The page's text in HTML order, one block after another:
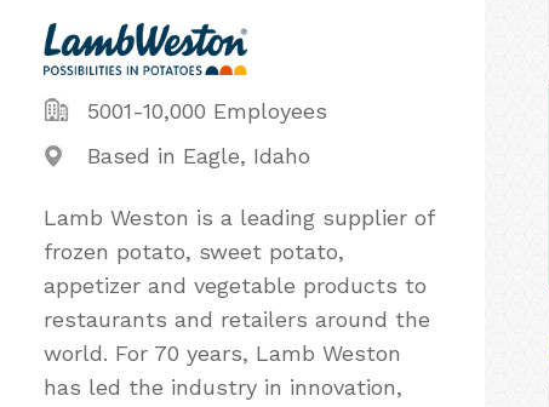
5001-10,000 Employees
Based in Eagle, Idaho
Lamb Weston is a leading supplier of
frozen potato, sweet potato,
appetizer and vegetable products to
restaurants and retailers around the
world. For 70 years, Lamb Weston
has led the industry in innovation,